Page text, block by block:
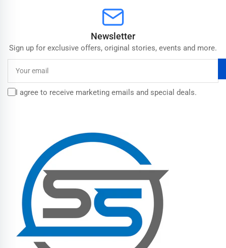
Newsletter
Sign up for exclusive offers, original stories, events and more.
email
I agree to receive marketing emails and special deals.